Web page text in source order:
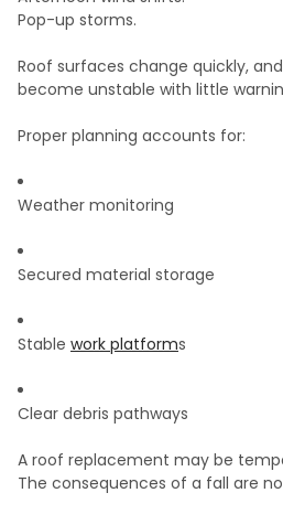
Pop-up storms.
Roof surfaces change quickly,
become unstable with little
Proper planning accounts for:
Weather monitoring
Secured material storage
Stable work platforms
Clear debris pathways
A roof replacement may be
The consequences of a fall are